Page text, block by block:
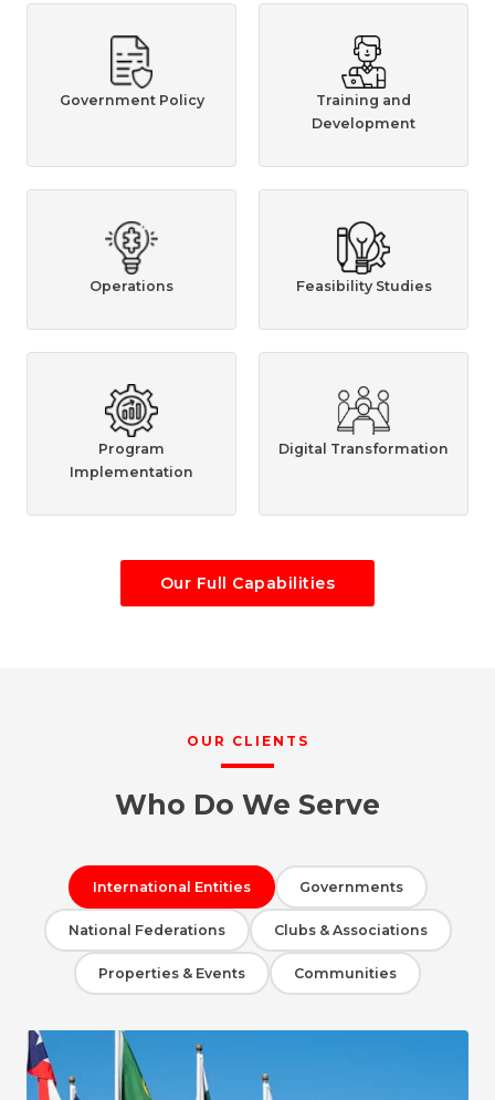
Government Policy
Training and
Development
Operations Feasibility Studies
Program
Implementation
Digital Transformation
Our Full Capabilities
OUR CLIENTS
Who Do We Serve
International Entities Governments
National Federations Clubs & Associations
Properties & Events Communities